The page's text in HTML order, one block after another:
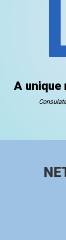
A unique